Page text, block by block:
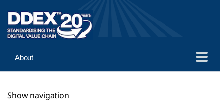
About
Implementation
Show navigation